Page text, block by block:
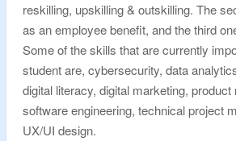
reskilling, upskilling & outskilling. The
as an employee benefit, and the third
Some of the skills that are currently
student are, cybersecurity, data
digital literacy, digital marketing, product
software engineering, technical project
UX/UI design.